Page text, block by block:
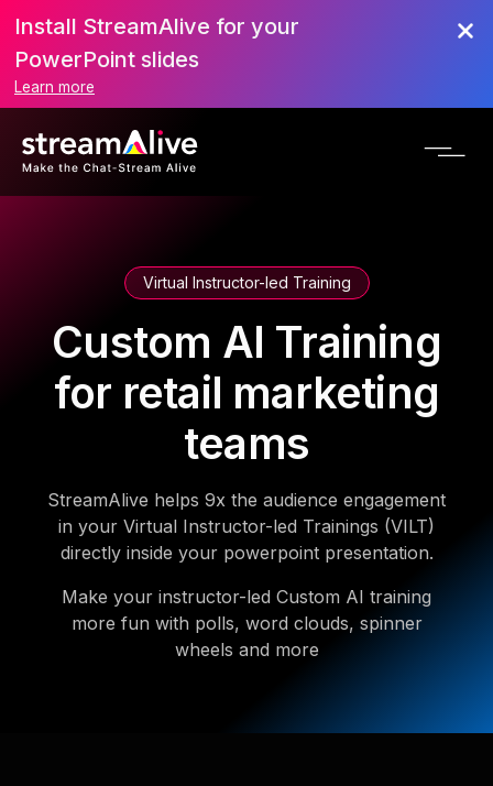
Install StreamAlive for your
PowerPoint slides
Learn more
Virtual Instructor-led Training
Custom AI Training
for retail marketing
teams
StreamAlive helps 9x the audience engagement
in your Virtual Instructor-led Trainings (VILT)
directly inside your powerpoint presentation.
Make your instructor-led Custom AI training
more fun with polls, word clouds, spinner
wheels and more